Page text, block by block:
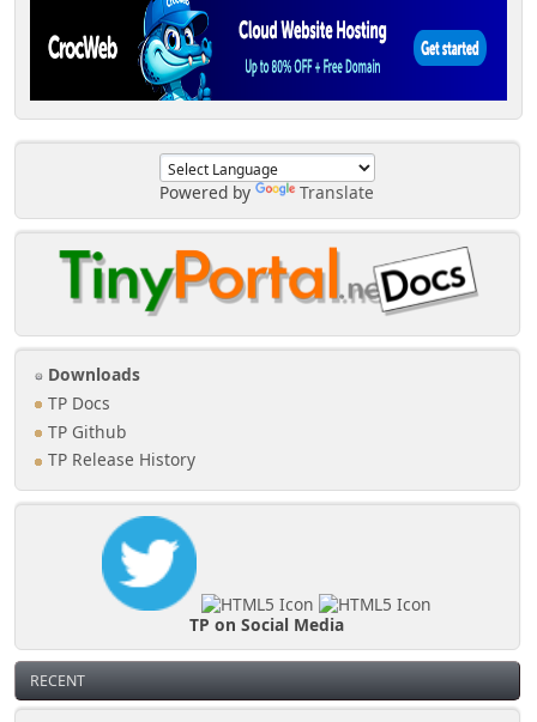
Powered by Translate
Downloads
TP Docs
TP Github
TP Release History
TP on Social Media
RECENT